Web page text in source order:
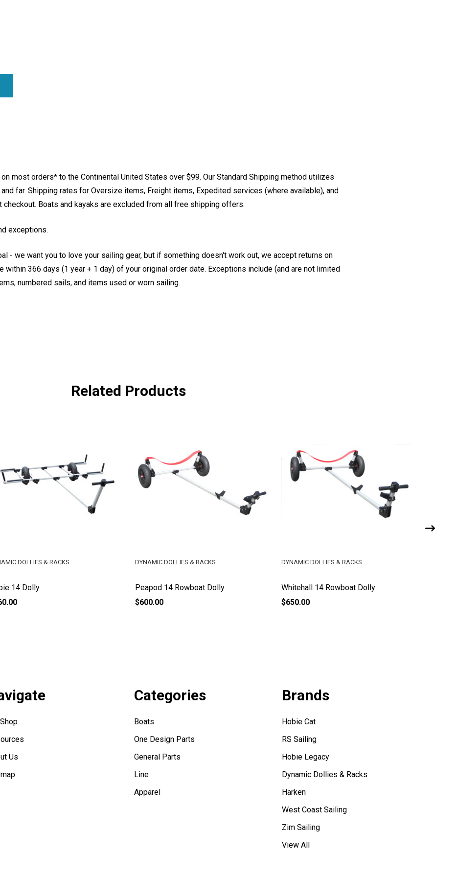
on most orders* to the Continental United States over $99. Our Standard Shipping method utilizes
far. Shipping rates for Oversize items, Freight items, Expedited services (where available), and
Boats and kayaks are excluded from all free shipping offers.
exceptions.
- we want you to love your sailing gear, but if something doesn't work out, we accept returns on
within 366 days (1 year + 1 day) of your original order date. Exceptions include (and are not limited
numbered sails, and items used or worn sailing.
Related Products
14 Dolly
DOLLIES & RACKS
Peapod 14 Rowboat Dolly
DYNAMIC DOLLIES & RACKS
$600.00
Whitehall 14 Rowboat Dolly
DYNAMIC DOLLIES & RACKS
$650.00
Us
Categories
Boats
One Design Parts
General Parts
Line
Apparel
Brands
Hobie Cat
RS Sailing
Hobie Legacy
Dynamic Dollies & Racks
Harken
West Coast Sailing
Zim Sailing
View All